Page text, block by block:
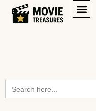
Search
for: